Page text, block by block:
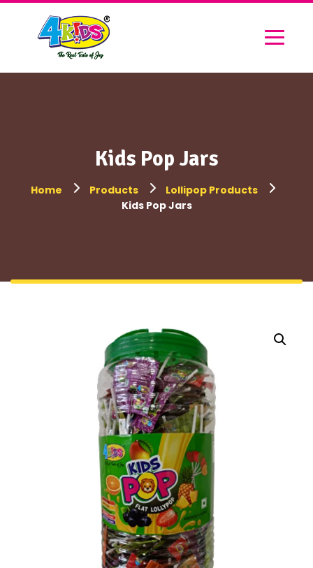
Kids Pop Jars
Home Products
Lollipop Products
Kids Pop Jars